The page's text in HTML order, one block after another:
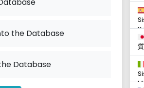
the Database
Database